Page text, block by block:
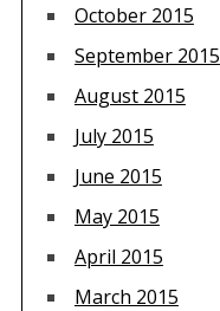
October 2015
September 2015
August 2015
July 2015
June 2015
May 2015
April 2015
March 2015